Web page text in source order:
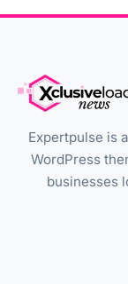
Expertpulse is
WordPress
businesses